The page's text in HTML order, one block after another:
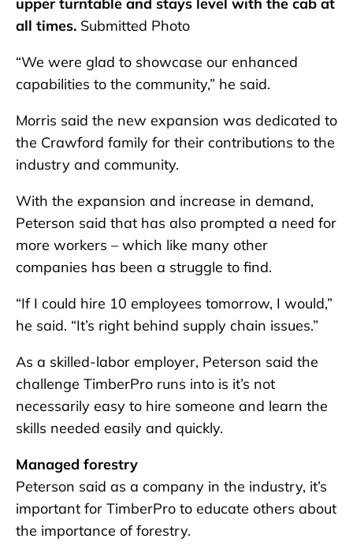
upper turntable and stays level with the cab at
all times. Submitted Photo
“We were glad to showcase our enhanced
capabilities to the community,” he said.
Morris said the new expansion was dedicated to
the Crawford family for their contributions to the
industry and community.
With the expansion and increase in demand,
Peterson said that has also prompted a need for
more workers – which like many other
companies has been a struggle to find.
“If I could hire 10 employees tomorrow, I would,”
he said. “It’s right behind supply chain issues.”
As a skilled-labor employer, Peterson said the
challenge TimberPro runs into is it’s not
necessarily easy to hire someone and learn the
skills needed easily and quickly.
Managed forestry
Peterson said as a company in the industry, it’s
important for TimberPro to educate others about
the importance of forestry.